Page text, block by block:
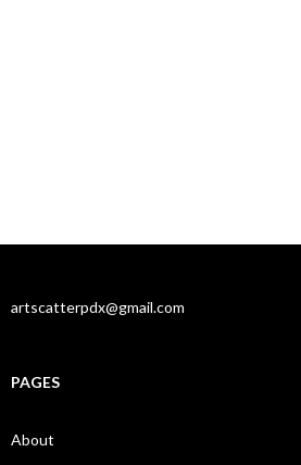
artscatterpdx@gmail.com
PAGES
About